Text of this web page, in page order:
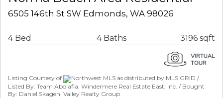
6505 146th St SW Edmonds, WA 98026
4 Bed 4 Baths 3196 sqft
Listing Courtesy of
Northwest MLS as distributed by MLS GRID /
Listed By: Team Abolafia, Windermere Real Estate East, Inc. / Bought
By: Daniel Skagen, Valley Realty Group